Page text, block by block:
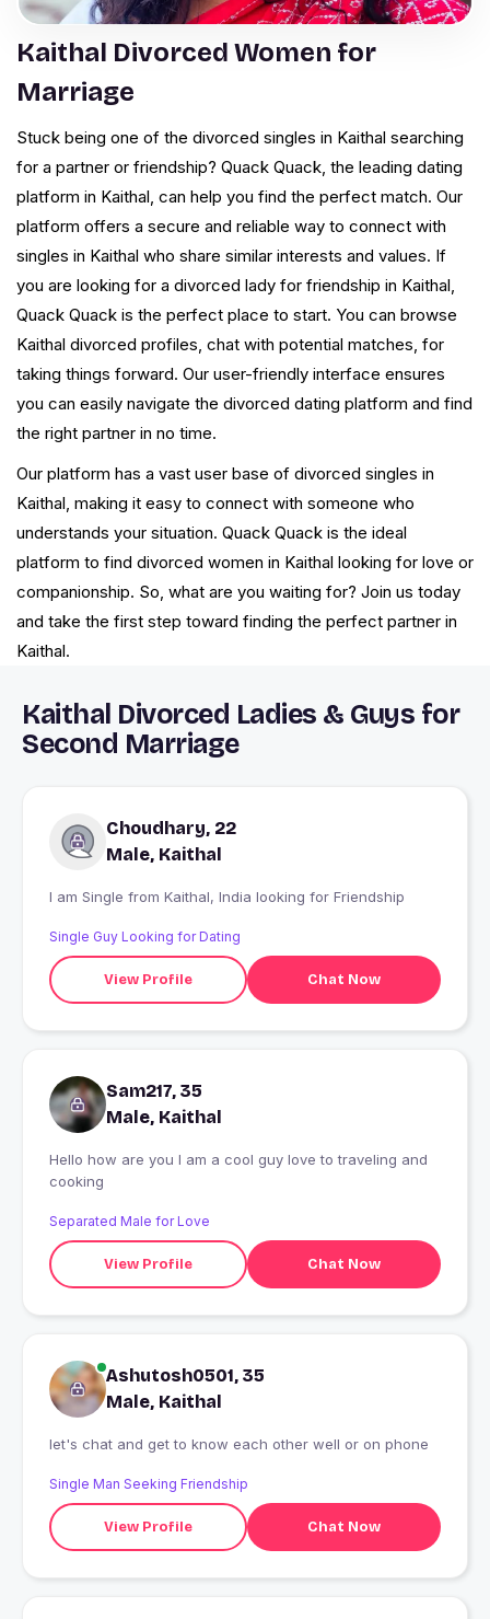
Kaithal Divorced Women for
Marriage
Stuck being one of the divorced singles in Kaithal searching
for a partner or friendship? Quack Quack, the leading dating
platform in Kaithal, can help you find the perfect match. Our
platform offers a secure and reliable way to connect with
singles in Kaithal who share similar interests and values. If
you are looking for a divorced lady for friendship in Kaithal,
Quack Quack is the perfect place to start. You can browse
Kaithal divorced profiles, chat with potential matches, for
taking things forward. Our user-friendly interface ensures
you can easily navigate the divorced dating platform and find
the right partner in no time.
Our platform has a vast user base of divorced singles in
Kaithal, making it easy to connect with someone who
understands your situation. Quack Quack is the ideal
platform to find divorced women in Kaithal looking for love or
companionship. So, what are you waiting for? Join us today
and take the first step toward finding the perfect partner in
Kaithal.
Kaithal Divorced Ladies & Guys for
Second Marriage
Choudhary, 22
Male, Kaithal
I am Single from Kaithal, India looking for Friendship
Single Guy Looking for Dating
View Profile Chat Now
Sam217, 35
Male, Kaithal
Hello how are you I am a cool guy love to traveling and
cooking
Separated Male for Love
View Profile Chat Now
Ashutosh0501, 35
Male, Kaithal
let's chat and get to know each other well or on phone
Single Man Seeking Friendship
View Profile Chat Now